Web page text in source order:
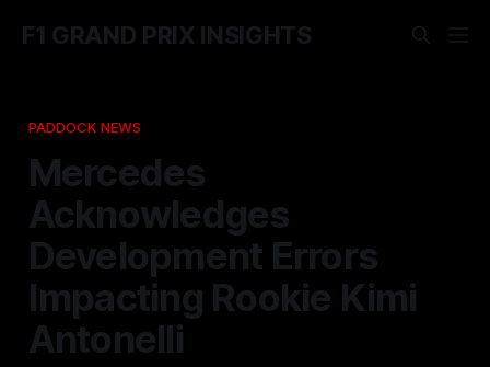
F1 GRAND PRIX INSIGHTS
PADDOCK NEWS
Mercedes
Acknowledges
Development Errors
Impacting Rookie Kimi
Antonelli